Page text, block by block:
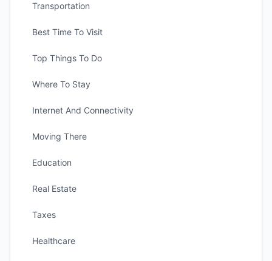
Transportation
Best Time To Visit
Top Things To Do
Where To Stay
Internet And Connectivity
Moving There
Education
Real Estate
Taxes
Healthcare